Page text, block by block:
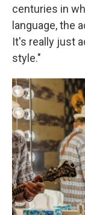
centuries in
language, the
It's really just
style."